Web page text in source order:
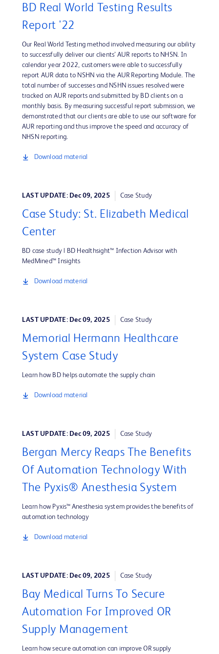
BD Real World Testing Results
Report '22
Our Real World Testing method involved measuring our ability
to successfully deliver our clients’ AUR reports to NHSN. In
calendar year 2022, customers were able to successfully
report AUR data to NSHN via the AUR Reporting Module. The
total number of successes and NSHN issues resolved were
tracked on AUR reports and submitted by BD clients on a
monthly basis. By measuring successful report submission, we
demonstrated that our clients are able to use our software for
AUR reporting and thus improve the speed and accuracy of
NHSN reporting.
Download material
LAST UPDATE: Dec 09, 2025 Case Study
Case Study: St. Elizabeth Medical
Center
BD case study | BD Healthsight™ Infection Advisor with
MedMined™ Insights
Download material
LAST UPDATE: Dec 09, 2025 Case Study
Memorial Hermann Healthcare
System Case Study
Learn how BD helps automate the supply chain
Download material
LAST UPDATE: Dec 09, 2025 Case Study
Bergan Mercy Reaps The Benefits
Of Automation Technology With
The Pyxis® Anesthesia System
Learn how Pyxis™ Anesthesia system provides the benefits of
automation technology
Download material
LAST UPDATE: Dec 09, 2025 Case Study
Bay Medical Turns To Secure
Automation For Improved OR
Supply Management
Learn how secure automation can improve OR supply